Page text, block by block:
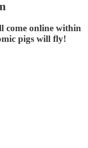
come online within
pigs will fly!